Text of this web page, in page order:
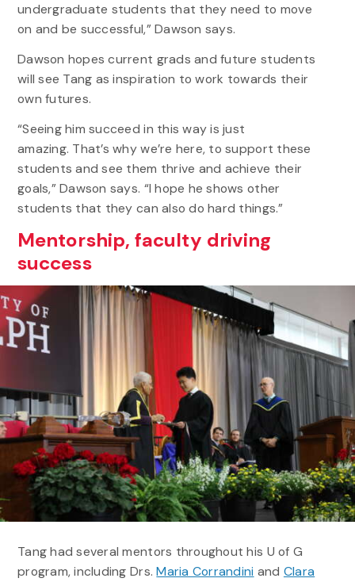
undergraduate students that they need to move
on and be successful,” Dawson says.
Dawson hopes current grads and future students
will see Tang as inspiration to work towards their
own futures.
“Seeing him succeed in this way is just
amazing. That’s why we’re here, to support these
students and see them thrive and achieve their
goals,” Dawson says. “I hope he shows other
students that they can also do hard things.”
Mentorship, faculty driving
success
Tang had several mentors throughout his U of G
program, including Drs.Maria Corrandini and Clara